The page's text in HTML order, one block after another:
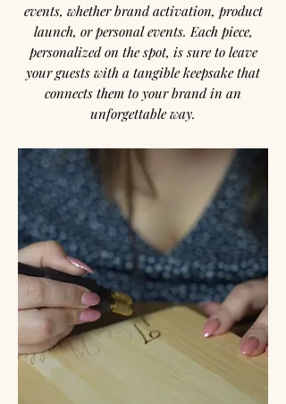
events, whether brand activation, product
launch, or personal events. Each piece,
personalized on the spot, is sure to leave
your guests with a tangible keepsake that
connects them to your brand in an
unforgettable way.